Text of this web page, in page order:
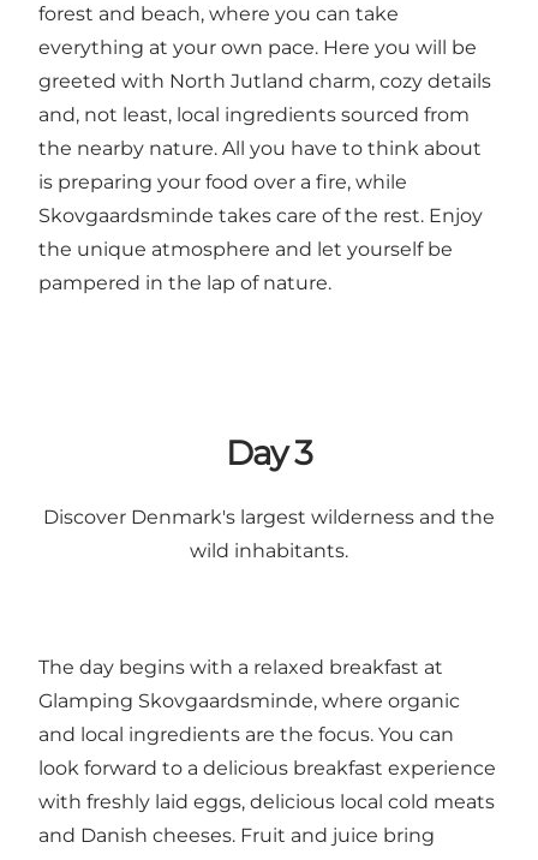
forest and beach, where you can take
everything at your own pace. Here you will be
greeted with North Jutland charm, cozy details
and, not least, local ingredients sourced from
the nearby nature. All you have to think about
is preparing your food over a fire, while
Skovgaardsminde takes care of the rest. Enjoy
the unique atmosphere and let yourself be
pampered in the lap of nature.
Day 3
Discover Denmark's largest wilderness and the
wild inhabitants.
The day begins with a relaxed breakfast at
Glamping Skovgaardsminde, where organic
and local ingredients are the focus. You can
look forward to a delicious breakfast experience
with freshly laid eggs, delicious local cold meats
and Danish cheeses. Fruit and juice bring